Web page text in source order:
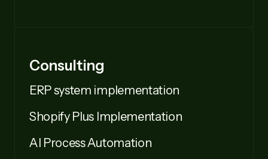
Consulting
ERP system implementation
Shopify Plus Implementation
AI Process Automation